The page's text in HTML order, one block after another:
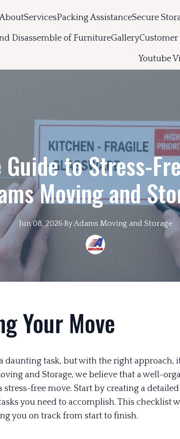
ServicesPacking AssistanceSecure
Disassemble of FurnitureGallery
Youtube
to Stress-
Moving and
Jun 08, 2026·ByAdams Moving and Storage
Your Move
daunting task, but with the right approach,
and Storage, we believe that a well-
stress-free move. Start by creating a
you need to accomplish. This checklist
you on track from start to finish.